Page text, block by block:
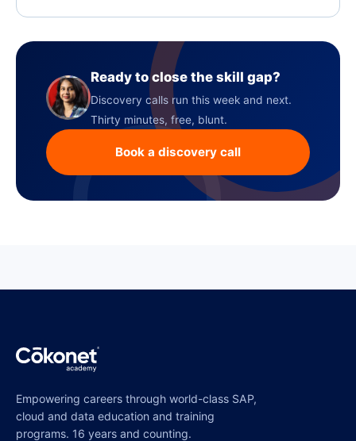
Ready to close the skill gap?
Discovery calls run this week and next.
Thirty minutes, free, blunt.
Book a discovery call
Empowering careers through world-class SAP,
cloud and data education and training
programs. 16 years and counting.